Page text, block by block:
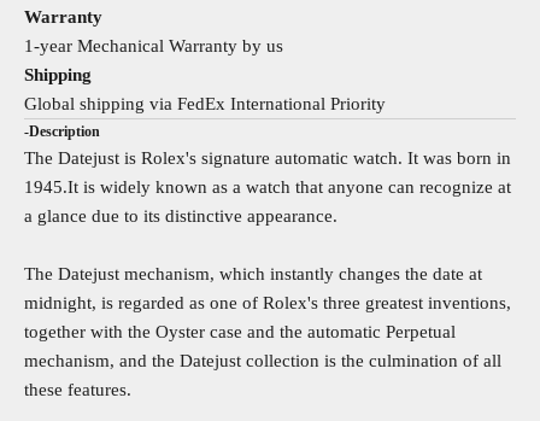
Warranty
1-year Mechanical Warranty by us
Shipping
Global shipping via FedEx International Priority
-Description
The Datejust is Rolex's signature automatic watch. It was born in
1945.It is widely known as a watch that anyone can recognize at
a glance due to its distinctive appearance.
The Datejust mechanism, which instantly changes the date at
midnight, is regarded as one of Rolex's three greatest inventions,
together with the Oyster case and the automatic Perpetual
mechanism, and the Datejust collection is the culmination of all
these features.